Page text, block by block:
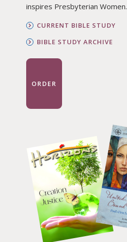
inspires Presbyterian Women.
CURRENT BIBLE STUDY
BIBLE STUDY ARCHIVE
ORDER